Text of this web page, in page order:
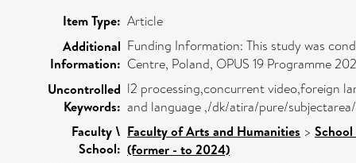
Item Type: Article
Additional
Information:
Funding Information: This study was
Centre, Poland, OPUS 19 Programme
Uncontrolled
Keywords:
l2 processing,concurrent video,foreign
and language ,/dk/atira/pure/
Faculty \
School:
Faculty of Arts and Humanities >
(former - to 2024)